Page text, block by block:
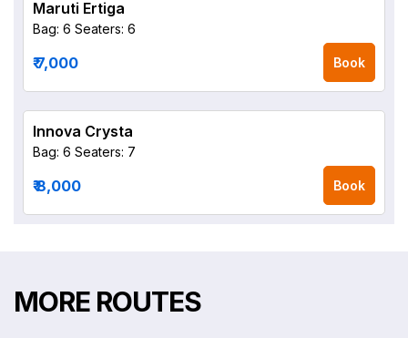
Maruti Ertiga
Bag: 6 Seaters: 6
₹ 7,000 Book
Innova Crysta
Bag: 6 Seaters: 7
₹ 8,000 Book
MORE ROUTES